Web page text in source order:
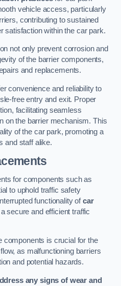
vehicle access, particularly
contributing to sustained
satisfaction within the car park.
not only prevent corrosion and
of the barrier components,
and replacements.
convenience and reliability to
free entry and exit. Proper
facilitating seamless
on the barrier mechanism. This
of the car park, promoting a
and staff alike.
for components such as
to uphold traffic safety
functionality ofcar
secure and efficient traffic
components is crucial for the
as malfunctioning barriers
and potential hazards.
any signs of wear and